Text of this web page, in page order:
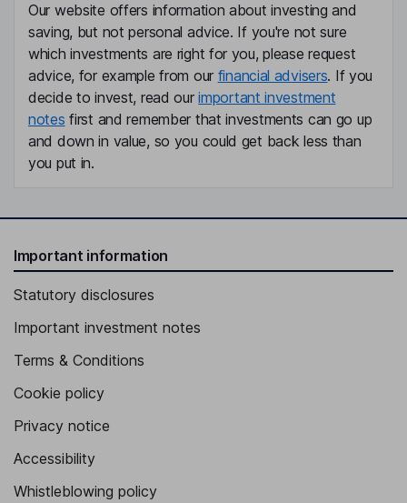
Our website offers information about investing and
saving, but not personal advice. If you're not sure
which investments are right for you, please request
advice, for example from our financial advisers. If you
decide to invest, read ourimportant investment
notes first and remember that investments can go up
and down in value, so you could get back less than
you put in.
Important information
Statutory disclosures
Important investment notes
Terms & Conditions
Cookie policy
Privacy notice
Accessibility
Whistleblowing policy